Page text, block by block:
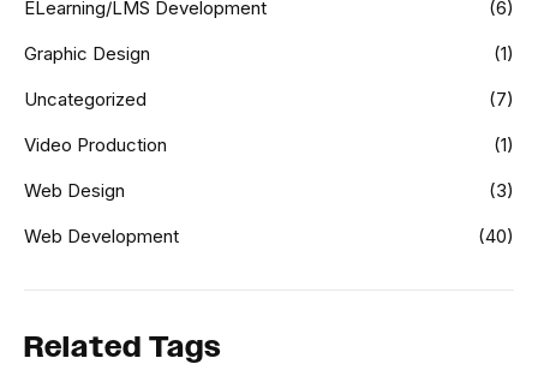
ELearning/LMS Development
(6)
Graphic Design
(1)
Uncategorized
(7)
Video Production
(1)
Web Design
(3)
Web Development
(40)
Related Tags